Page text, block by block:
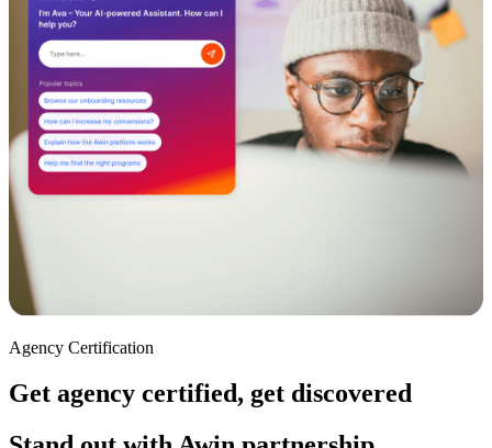
Agency Certification
Get agency certified, get discovered